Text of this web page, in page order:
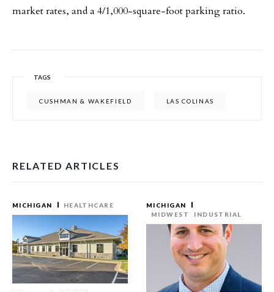
market rates, and a 4/1,000-square-foot parking ratio.
TAGS
CUSHMAN & WAKEFIELD LAS COLINAS
RELATED ARTICLES
MICHIGAN HEALTHCARE
MICHIGAN
MIDWEST
INDUSTRIAL